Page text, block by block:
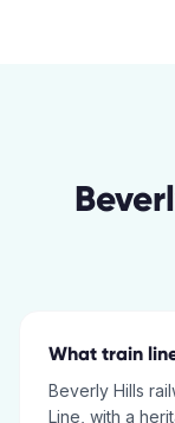
What train
Beverly Hills
Line, with a